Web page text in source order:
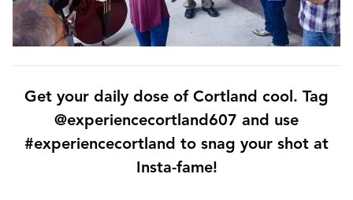
Get your daily dose of Cortland cool. Tag
@experiencecortland607 and use
#experiencecortland to snag your shot at
Insta-fame!